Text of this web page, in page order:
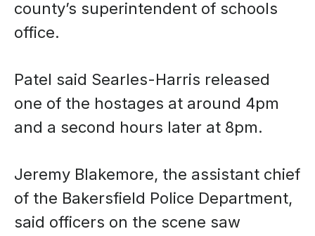
county’s superintendent of schools
office.
Patel said Searles-Harris released
one of the hostages at around 4pm
and a second hours later at 8pm.
Jeremy Blakemore, the assistant chief
of the Bakersfield Police Department,
said officers on the scene saw